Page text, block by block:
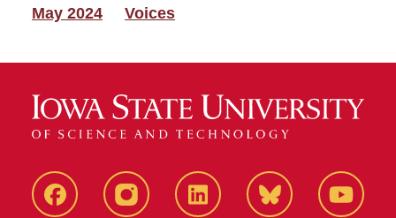
May 2024 Voices
FacebookInstagramLinkedIn Bluesky